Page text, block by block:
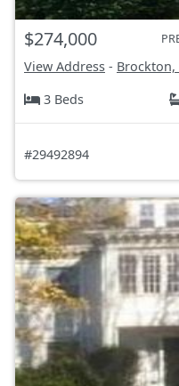
$274,000
View Address - Brockton,
3 Beds
#29492894